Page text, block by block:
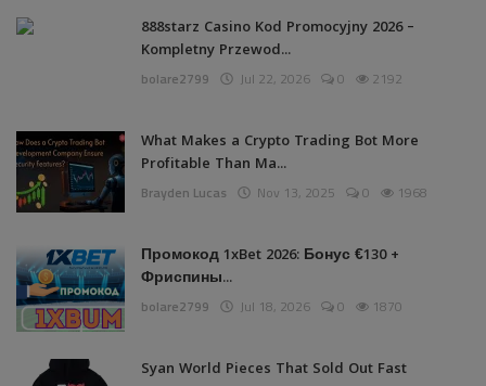
888starz Casino Kod Promocyjny 2026 –
Kompletny Przewod...
bolare2799 Jul 22, 2026 0 2192
What Makes a Crypto Trading Bot More
Profitable Than Ma...
Brayden Lucas Nov 13, 2025 0 1968
Промокод 1xBet 2026: Бонус €130 +
Фриспины...
bolare2799 Jul 18, 2026 0 1870
Syan World Pieces That Sold Out Fast